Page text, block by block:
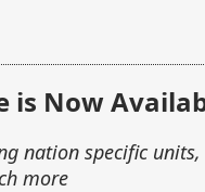
is Now
nation specific
more